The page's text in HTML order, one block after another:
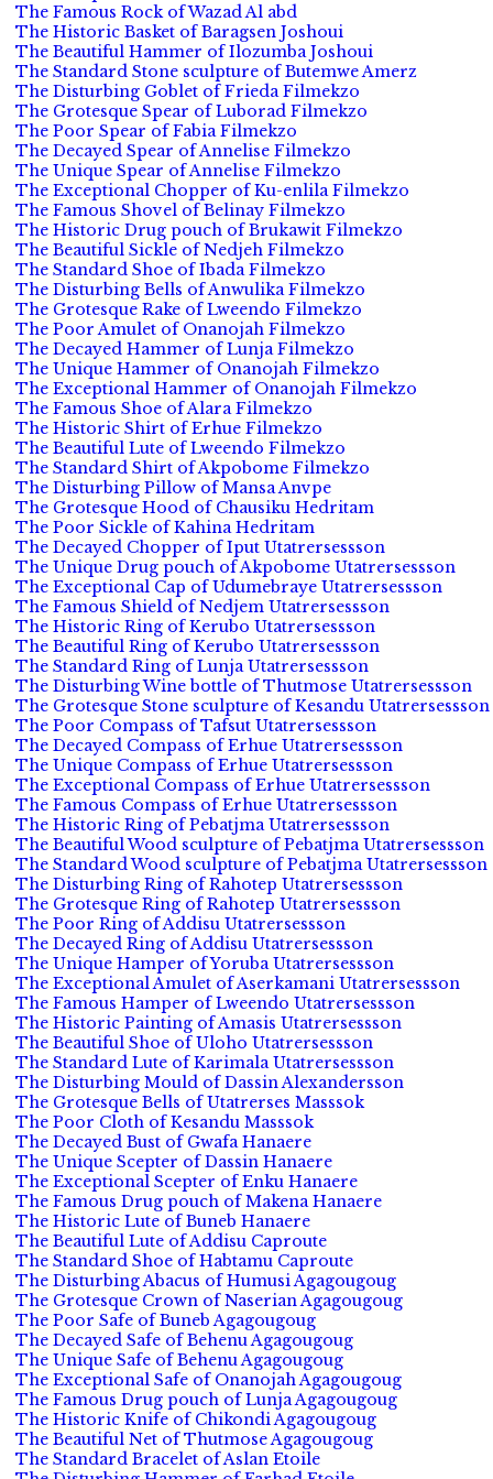
The Famous Rock of Wazad Al abd
The Historic Basket of Baragsen Joshoui
The Beautiful Hammer of Ilozumba Joshoui
The Standard Stone sculpture of Butemwe Amerz
The Disturbing Goblet of Frieda Filmekzo
The Grotesque Spear of Luborad Filmekzo
The Poor Spear of Fabia Filmekzo
The Decayed Spear of Annelise Filmekzo
The Unique Spear of Annelise Filmekzo
The Exceptional Chopper of Ku-enlila Filmekzo
The Famous Shovel of Belinay Filmekzo
The Historic Drug pouch of Brukawit Filmekzo
The Beautiful Sickle of Nedjeh Filmekzo
The Standard Shoe of Ibada Filmekzo
The Disturbing Bells of Anwulika Filmekzo
The Grotesque Rake of Lweendo Filmekzo
The Poor Amulet of Onanojah Filmekzo
The Decayed Hammer of Lunja Filmekzo
The Unique Hammer of Onanojah Filmekzo
The Exceptional Hammer of Onanojah Filmekzo
The Famous Shoe of Alara Filmekzo
The Historic Shirt of Erhue Filmekzo
The Beautiful Lute of Lweendo Filmekzo
The Standard Shirt of Akpobome Filmekzo
The Disturbing Pillow of Mansa Anvpe
The Grotesque Hood of Chausiku Hedritam
The Poor Sickle of Kahina Hedritam
The Decayed Chopper of Iput Utatrersessson
The Unique Drug pouch of Akpobome Utatrersessson
The Exceptional Cap of Udumebraye Utatrersessson
The Famous Shield of Nedjem Utatrersessson
The Historic Ring of Kerubo Utatrersessson
The Beautiful Ring of Kerubo Utatrersessson
The Standard Ring of Lunja Utatrersessson
The Disturbing Wine bottle of Thutmose Utatrersessson
The Grotesque Stone sculpture of Kesandu Utatrersessson
The Poor Compass of Tafsut Utatrersessson
The Decayed Compass of Erhue Utatrersessson
The Unique Compass of Erhue Utatrersessson
The Exceptional Compass of Erhue Utatrersessson
The Famous Compass of Erhue Utatrersessson
The Historic Ring of Pebatjma Utatrersessson
The Beautiful Wood sculpture of Pebatjma Utatrersessson
The Standard Wood sculpture of Pebatjma Utatrersessson
The Disturbing Ring of Rahotep Utatrersessson
The Grotesque Ring of Rahotep Utatrersessson
The Poor Ring of Addisu Utatrersessson
The Decayed Ring of Addisu Utatrersessson
The Unique Hamper of Yoruba Utatrersessson
The Exceptional Amulet of Aserkamani Utatrersessson
The Famous Hamper of Lweendo Utatrersessson
The Historic Painting of Amasis Utatrersessson
The Beautiful Shoe of Uloho Utatrersessson
The Standard Lute of Karimala Utatrersessson
The Disturbing Mould of Dassin Alexandersson
The Grotesque Bells of Utatrerses Masssok
The Poor Cloth of Kesandu Masssok
The Decayed Bust of Gwafa Hanaere
The Unique Scepter of Dassin Hanaere
The Exceptional Scepter of Enku Hanaere
The Famous Drug pouch of Makena Hanaere
The Historic Lute of Buneb Hanaere
The Beautiful Lute of Addisu Caproute
The Standard Shoe of Habtamu Caproute
The Disturbing Abacus of Humusi Agagougoug
The Grotesque Crown of Naserian Agagougoug
The Poor Safe of Buneb Agagougoug
The Decayed Safe of Behenu Agagougoug
The Unique Safe of Behenu Agagougoug
The Exceptional Safe of Onanojah Agagougoug
The Famous Drug pouch of Lunja Agagougoug
The Historic Knife of Chikondi Agagougoug
The Beautiful Net of Thutmose Agagougoug
The Standard Bracelet of Aslan Etoile